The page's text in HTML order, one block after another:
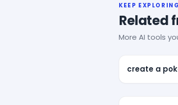
KEEP EXPLORING
Related
More AI tools
create a